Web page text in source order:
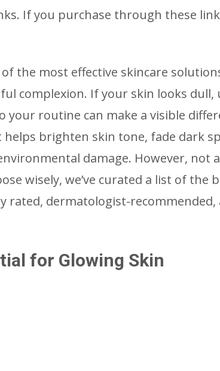
If you purchase through these
the most effective skincare
complexion. If your skin looks dull,
routine can make a visible
brighten skin tone, fade dark
damage. However, not
wisely, we’ve curated a list of the
rated, dermatologist-recommended,
for Glowing Skin